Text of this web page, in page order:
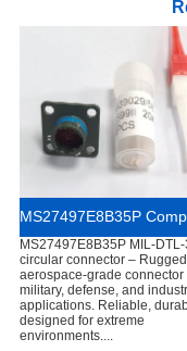
MS27497E8B35P MIL-
circular connector –
aerospace-grade connector
military, defense, and
applications. Reliable,
designed for extreme
environments....